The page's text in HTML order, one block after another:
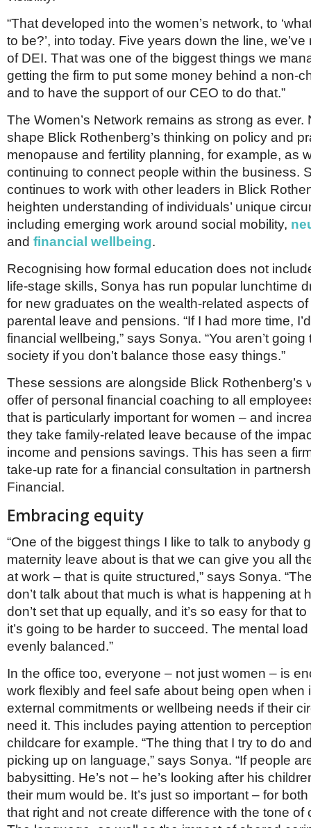
“That developed into the women’s network, to
to be?’, into today. Five years down the line,
of DEI. That was one of the biggest things we
getting the firm to put some money behind a non-
and to have the support of our CEO to do that.”
The Women’s Network remains as strong as ever.
shape Blick Rothenberg’s thinking on policy and
menopause and fertility planning, for example, as
continuing to connect people within the business.
continues to work with other leaders in Blick
heighten understanding of individuals’ unique
including emerging work around social mobility,
and financial wellbeing.
Recognising how formal education does not
life-stage skills, Sonya has run popular lunchtime
for new graduates on the wealth-related aspects
parental leave and pensions. “If I had more time,
financial wellbeing,” says Sonya. “You aren’t
society if you don’t balance those easy things.”
These sessions are alongside Blick Rothenberg’s
offer of personal financial coaching to all
that is particularly important for women – and
they take family-related leave because of the
income and pensions savings. This has seen a
take-up rate for a financial consultation in
Financial.
Embracing equity
“One of the biggest things I like to talk to anybody
maternity leave about is that we can give you all
at work – that is quite structured,” says Sonya.
don’t talk about that much is what is happening at
don’t set that up equally, and it’s so easy for that
it’s going to be harder to succeed. The mental
evenly balanced.”
In the office too, everyone – not just women – is
work flexibly and feel safe about being open when
external commitments or wellbeing needs if their
need it. This includes paying attention to
childcare for example. “The thing that I try to do
picking up on language,” says Sonya. “If people
babysitting. He’s not – he’s looking after his
their mum would be. It’s just so important – for
that right and not create difference with the tone of